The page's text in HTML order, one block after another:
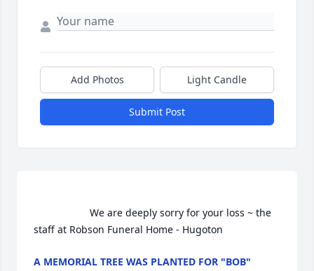
Add Photos Light Candle
Submit Post
staff at Robson Funeral Home - Hugoton
A MEMORIAL TREE WAS PLANTED FOR "BOB"